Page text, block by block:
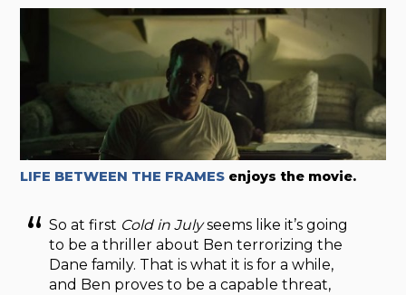
LIFE BETWEEN THE FRAMES enjoys the movie.
So at first Cold in Julyseems like it’s going
to be a thriller about Ben terrorizing the
Dane family. That is what it is for a while,
and Ben proves to be a capable threat,